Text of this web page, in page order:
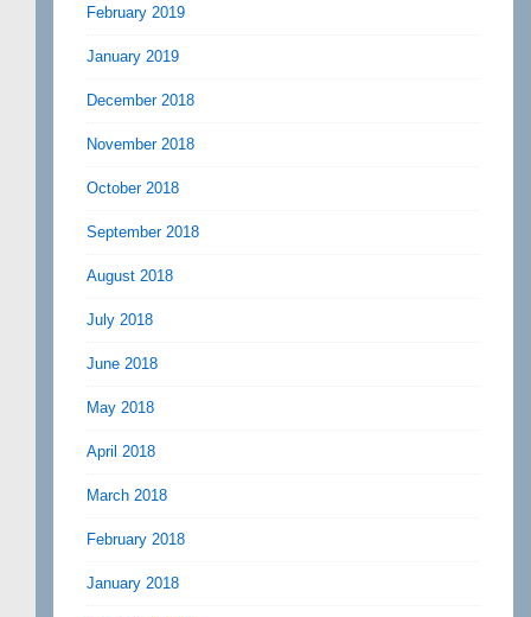
February 2019
January 2019
December 2018
November 2018
October 2018
September 2018
August 2018
July 2018
June 2018
May 2018
April 2018
March 2018
February 2018
January 2018